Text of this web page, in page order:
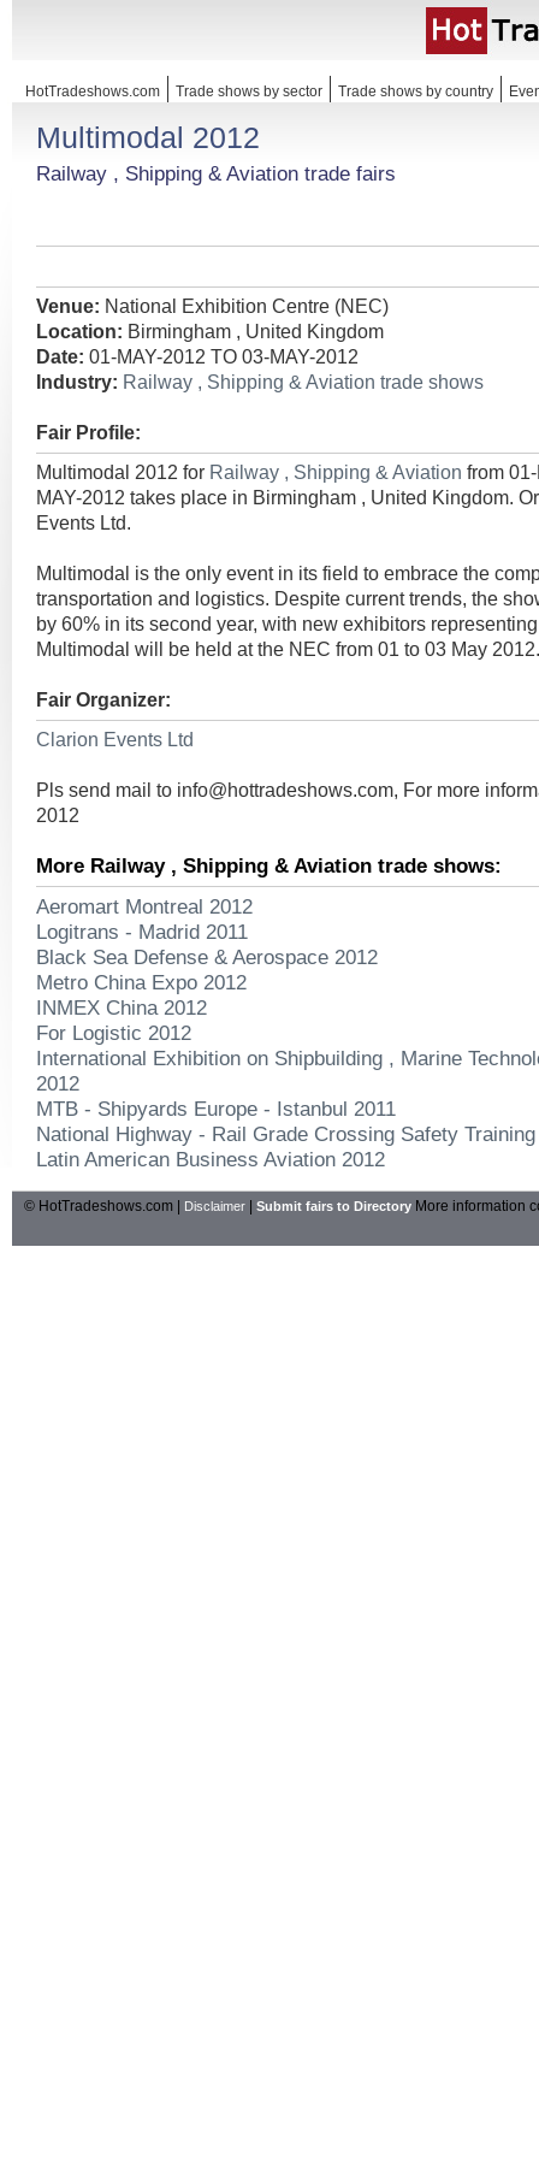
HotTradeshows.com Trade shows by sector Trade shows by country
Multimodal 2012
Railway , Shipping & Aviation trade fairs
Venue: National Exhibition Centre (NEC)
Location: Birmingham , United Kingdom
Date: 01-MAY-2012 TO 03-MAY-2012
Industry: Railway , Shipping & Aviation trade shows
Fair Profile:
Multimodal 2012 for Railway , Shipping & Aviation from
MAY-2012 takes place in Birmingham , United Kingdom.
Events Ltd.
Multimodal is the only event in its field to embrace the
transportation and logistics. Despite current trends, the
by 60% in its second year, with new exhibitors
Multimodal will be held at the NEC from 01 to 03 May 2012.
Fair Organizer:
Clarion Events Ltd
Pls send mail to info@hottradeshows.com, For more
2012
More Railway , Shipping & Aviation trade shows:
Aeromart Montreal 2012
Logitrans - Madrid 2011
Black Sea Defense & Aerospace 2012
Metro China Expo 2012
INMEX China 2012
For Logistic 2012
International Exhibition on Shipbuilding , Marine
2012
MTB - Shipyards Europe - Istanbul 2011
National Highway - Rail Grade Crossing Safety
Latin American Business Aviation 2012
© HotTradeshows.com | Disclaimer Submit fairs to Directory More information